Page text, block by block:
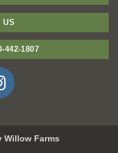
US
442-1807
Willow Farms